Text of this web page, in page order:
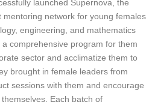
launched Supernova, the
network for young females
engineering, and mathematics
comprehensive program for them
sector and acclimatize them to
brought in female leaders from
sessions with them and encourage
Each batch of